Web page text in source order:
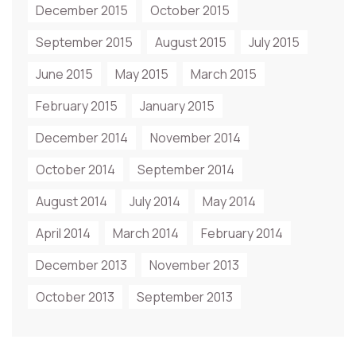
December 2015
October 2015
September 2015
August 2015
July 2015
June 2015
May 2015
March 2015
February 2015
January 2015
December 2014
November 2014
October 2014
September 2014
August 2014
July 2014
May 2014
April 2014
March 2014
February 2014
December 2013
November 2013
October 2013
September 2013